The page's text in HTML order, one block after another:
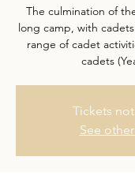
The culmination of
long camp, with
range of cadet
cadets
Tickets
See